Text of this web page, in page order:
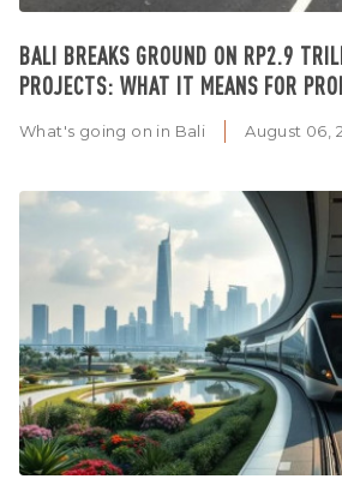
BALI BREAKS GROUND ON RP2.9
PROJECTS: WHAT IT MEANS FOR
What's going on in Bali August 06,